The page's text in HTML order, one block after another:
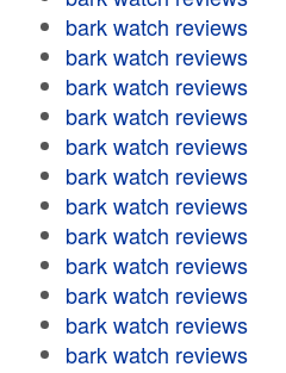
bark watch reviews
bark watch reviews
bark watch reviews
bark watch reviews
bark watch reviews
bark watch reviews
bark watch reviews
bark watch reviews
bark watch reviews
bark watch reviews
bark watch reviews
bark watch reviews